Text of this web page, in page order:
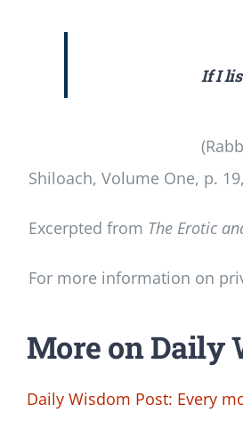
If I
Shiloach, Volume One, p.
Excerpted from The Erotic
For more information on
More on Daily
Daily Wisdom Post: Every